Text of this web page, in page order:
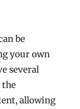
be
your own
several
the
allowing